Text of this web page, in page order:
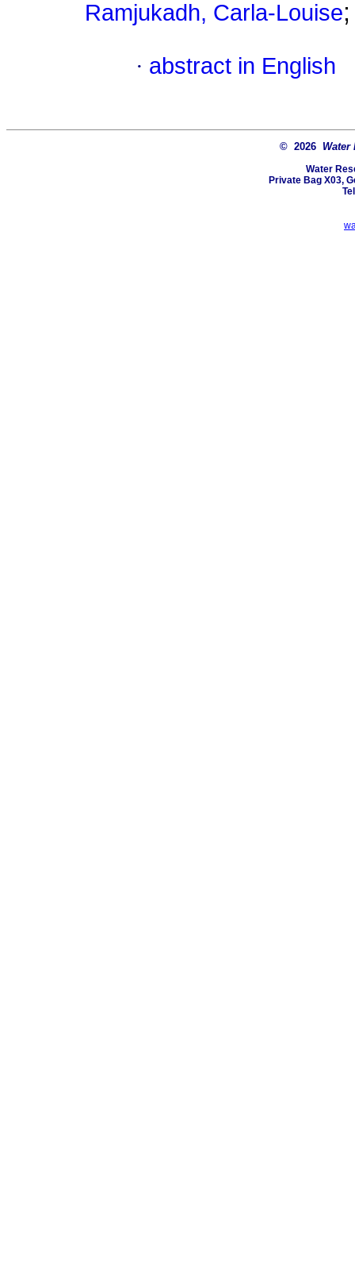
Ramjukadh, Carla-Louise
· abstract in English
© 2026 Water
Water
Private Bag X03,